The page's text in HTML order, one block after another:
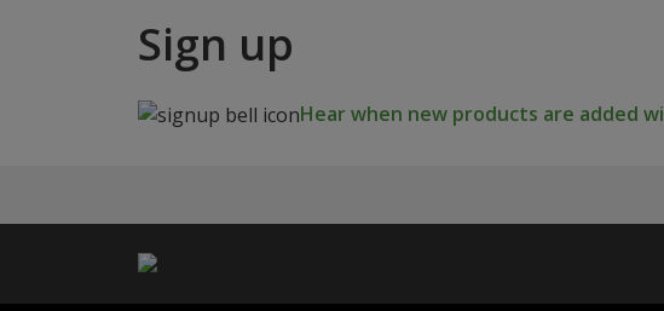
Sign up
Hear when new products are added